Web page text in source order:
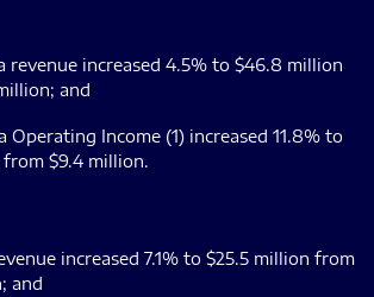
revenue increased 4.5% to $46.8 million
and
Operating Income (1) increased 11.8% to
from $9.4 million.
increased 7.1% to $25.5 million from
and